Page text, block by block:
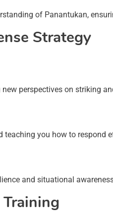
of Panantukan,
Strategy
perspectives on striking
you how to respond
and situational